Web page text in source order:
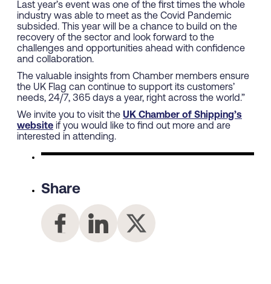
Last year’s event was one of the first times the whole
industry was able to meet as the Covid Pandemic
subsided. This year will be a chance to build on the
recovery of the sector and look forward to the
challenges and opportunities ahead with confidence
and collaboration.
The valuable insights from Chamber members ensure
the UK Flag can continue to support its customers’
needs, 24/7, 365 days a year, right across the world.”
We invite you to visit the UK Chamber of Shipping’s
website if you would like to find out more and are
interested in attending.
Share